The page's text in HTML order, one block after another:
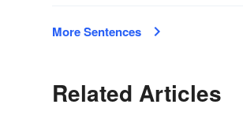
More Sentences
Related Articles